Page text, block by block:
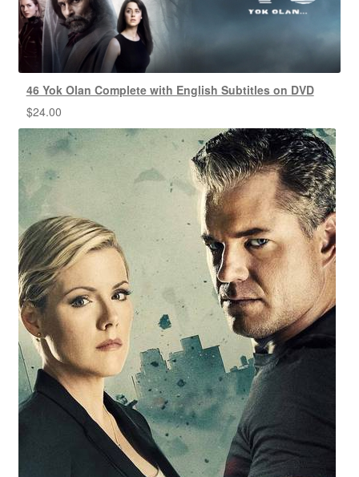
46 Yok Olan Complete with English Subtitles on DVD
$24.00